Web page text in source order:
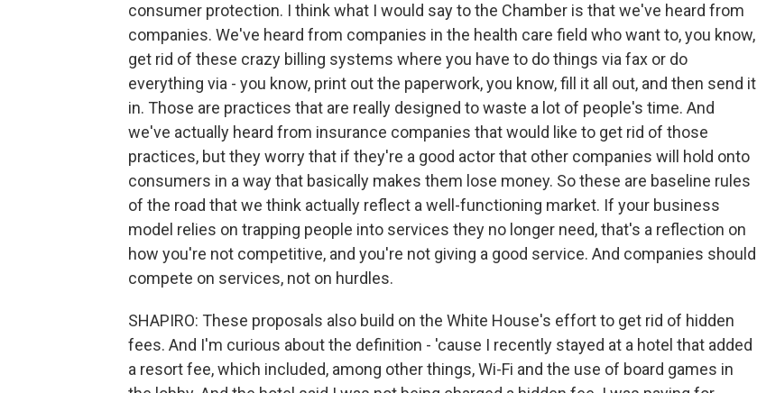
consumer protection. I think what I would say to the Chamber is that we've heard from
companies. We've heard from companies in the health care field who want to, you know,
get rid of these crazy billing systems where you have to do things via fax or do
everything via - you know, print out the paperwork, you know, fill it all out, and then send it
in. Those are practices that are really designed to waste a lot of people's time. And
we've actually heard from insurance companies that would like to get rid of those
practices, but they worry that if they're a good actor that other companies will hold onto
consumers in a way that basically makes them lose money. So these are baseline rules
of the road that we think actually reflect a well-functioning market. If your business
model relies on trapping people into services they no longer need, that's a reflection on
how you're not competitive, and you're not giving a good service. And companies should
compete on services, not on hurdles.
SHAPIRO: These proposals also build on the White House's effort to get rid of hidden
fees. And I'm curious about the definition - 'cause I recently stayed at a hotel that added
a resort fee, which included, among other things, Wi-Fi and the use of board games in